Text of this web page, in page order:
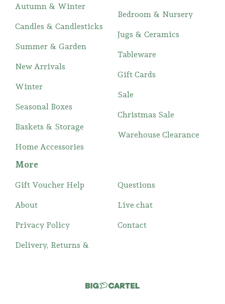
Autumn & Winter
Candles & Candlesticks
Summer & Garden
New Arrivals
Winter
Seasonal Boxes
Baskets & Storage
Home Accessories
Bedroom & Nursery
Jugs & Ceramics
Tableware
Gift Cards
Sale
Christmas Sale
Warehouse Clearance
More
Gift Voucher Help
About
Privacy Policy
Delivery, Returns &
Questions
Live chat
Contact